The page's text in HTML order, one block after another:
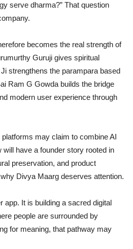
serve dharma?” That question
becomes the real strength of
Guruji gives spiritual
strengthens the parampara based
Ram G Gowda builds the bridge
modern user experience through
may claim to combine AI
have a founder story rooted in
preservation, and product
Divya Maarg deserves attention.
app. It is building a sacred digital
people are surrounded by
for meaning, that pathway may